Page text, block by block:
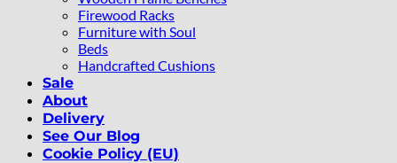
Firewood Racks
Furniture with Soul
Beds
Handcrafted Cushions
Sale
About
Delivery
See Our Blog
Cookie Policy (EU)